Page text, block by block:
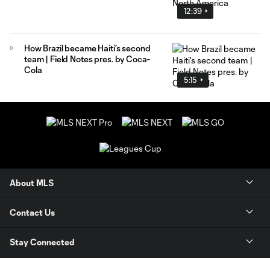
12:39
5:15
How Brazil became Haiti's second
team | Field Notes pres. by Coca-
Cola
About MLS
Contact Us
Stay Connected